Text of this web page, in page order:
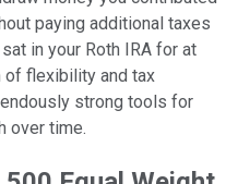
paying additional taxes
in your Roth IRA for at
of flexibility and tax
strong tools for
over time.